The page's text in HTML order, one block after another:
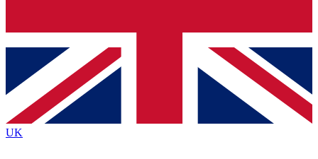
Contact me with news and offers from other Future
brands
By submitting your information you agree to the Terms & Conditionsand
Privacy
Policyand are aged 16 or over.
UK